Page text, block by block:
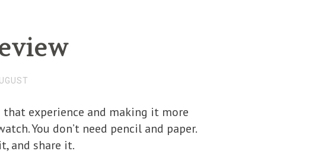
experience and making it more
You don’t need pencil and paper.
and share it.